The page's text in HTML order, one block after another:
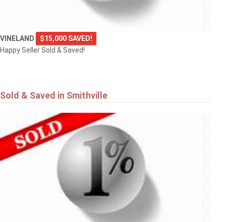
VINELAND
$15,000 SAVED!
Happy Seller Sold & Saved!
Sold & Saved in Smithville